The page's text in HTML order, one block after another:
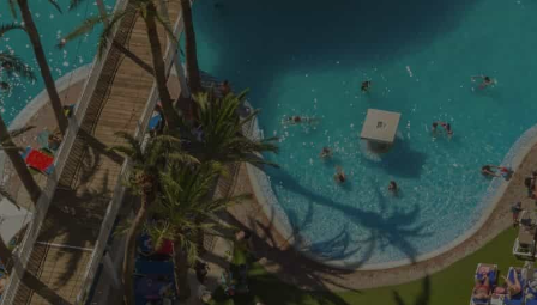
BC Music Resort™
(Recommended for Adults)
Magic Atrium Plaza
Pontiana Thalasso Hotel
Magic Sports Hotel
Magic Games Hotel
Magic Fantasy Hotel
Magic Inn Hotel
Magic World Apartments
VILLAREAL
Opening and closing calendar